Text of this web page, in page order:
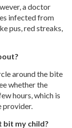
a doctor
infected from
pus, red streaks,
around the bite
whether the
hours, which is
provider.
bit my child?